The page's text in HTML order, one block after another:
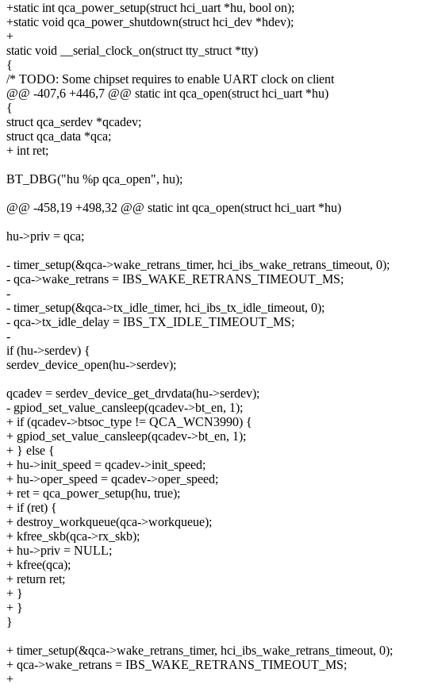
+static int qca_power_setup(struct hci_uart *hu, bool on);
+static void qca_power_shutdown(struct hci_dev *hdev);
+
static void __serial_clock_on(struct tty_struct *tty)
{
/* TODO: Some chipset requires to enable UART clock on client
@@ -407,6 +446,7 @@ static int qca_open(struct hci_uart *hu)
{
struct qca_serdev *qcadev;
struct qca_data *qca;
+ int ret;
BT_DBG("hu %p qca_open", hu);
@@ -458,19 +498,32 @@ static int qca_open(struct hci_uart *hu)
hu->priv = qca;
- timer_setup(&qca->wake_retrans_timer, hci_ibs_wake_retrans_timeout, 0);
- qca->wake_retrans = IBS_WAKE_RETRANS_TIMEOUT_MS;
-
- timer_setup(&qca->tx_idle_timer, hci_ibs_tx_idle_timeout, 0);
- qca->tx_idle_delay = IBS_TX_IDLE_TIMEOUT_MS;
-
if (hu->serdev) {
serdev_device_open(hu->serdev);
qcadev = serdev_device_get_drvdata(hu->serdev);
- gpiod_set_value_cansleep(qcadev->bt_en, 1);
+ if (qcadev->btsoc_type != QCA_WCN3990) {
+ gpiod_set_value_cansleep(qcadev->bt_en, 1);
+ } else {
+ hu->init_speed = qcadev->init_speed;
+ hu->oper_speed = qcadev->oper_speed;
+ ret = qca_power_setup(hu, true);
+ if (ret) {
+ destroy_workqueue(qca->workqueue);
+ kfree_skb(qca->rx_skb);
+ hu->priv = NULL;
+ kfree(qca);
+ return ret;
+ }
+ }
}
+ timer_setup(&qca->wake_retrans_timer, hci_ibs_wake_retrans_timeout, 0);
+ qca->wake_retrans = IBS_WAKE_RETRANS_TIMEOUT_MS;
+